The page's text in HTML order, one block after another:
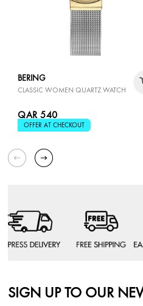
BERING
CLASSIC WOMEN QUARTZ WATCH
QAR 540
OFFER AT CHECKOUT
SIGN UP TO OUR